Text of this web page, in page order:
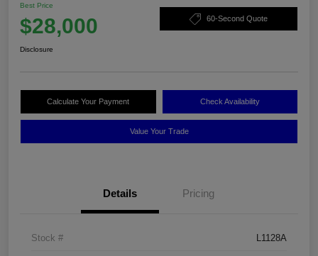
Best Price
$28,000 60-Second Quote
Disclosure
Calculate Your Payment Check Availability
Value Your Trade
Details Pricing
Stock # L1128A